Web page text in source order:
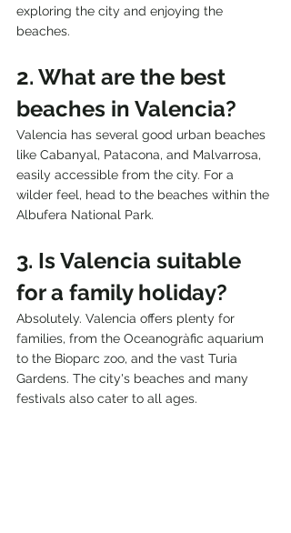
exploring the city and enjoying the
beaches.
2. What are the best
beaches in Valencia?
Valencia has several good urban beaches
like Cabanyal, Patacona, and Malvarrosa,
easily accessible from the city. For a
wilder feel, head to the beaches within the
Albufera National Park.
3. Is Valencia suitable
for a family holiday?
Absolutely. Valencia offers plenty for
families, from the Oceanogràfic aquarium
to the Bioparc zoo, and the vast Turia
Gardens. The city's beaches and many
festivals also cater to all ages.